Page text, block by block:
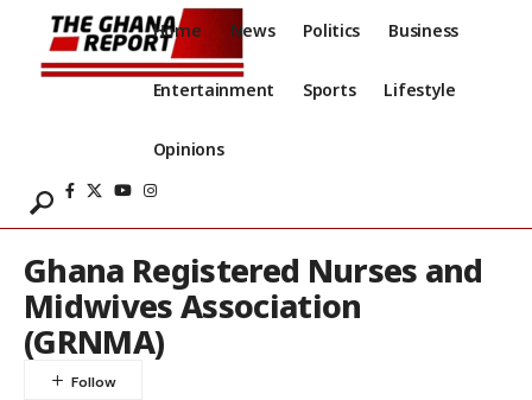
Home News Politics Business
Entertainment Sports Lifestyle
Opinions
Ghana Registered Nurses and
Midwives Association
(GRNMA)